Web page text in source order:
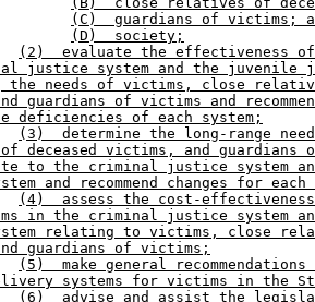
(C)  guardians of victims;
(D)  society;
(2)  evaluate the effectiveness
justice system and the juvenile
the needs of victims, close
guardians of victims and
deficiencies of each system;
(3)  determine the long-range
deceased victims, and guardians
to the criminal justice system
and recommend changes for each
(4)  assess the cost-
in the criminal justice system
relating to victims, close
guardians of victims;
(5)  make general
systems for victims in the
(6)  advise and assist the